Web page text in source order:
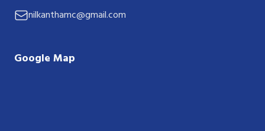
nilkanthamc@gmail.com
Google Map